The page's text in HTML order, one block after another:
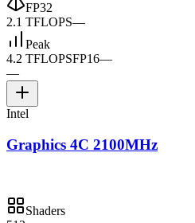
FP32
2.1 TFLOPS—
Peak
4.2 TFLOPSFP16—
—
Intel
Graphics 4C 2100MHz
Shaders